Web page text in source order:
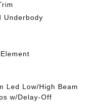
Underbody
Led Low/High Beam
w/Delay-Off